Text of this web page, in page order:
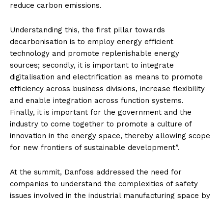
reduce carbon emissions.
Understanding this, the first pillar towards
decarbonisation is to employ energy efficient
technology and promote replenishable energy
sources; secondly, it is important to integrate
digitalisation and electrification as means to promote
efficiency across business divisions, increase flexibility
and enable integration across function systems.
Finally, it is important for the government and the
industry to come together to promote a culture of
innovation in the energy space, thereby allowing scope
for new frontiers of sustainable development”.
At the summit, Danfoss addressed the need for
companies to understand the complexities of safety
issues involved in the industrial manufacturing space by